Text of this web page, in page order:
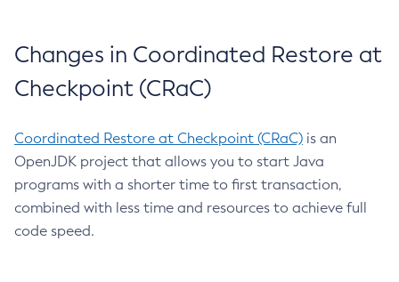
Changes in Coordinated Restore at
Checkpoint (CRaC)
Coordinated Restore at Checkpoint (CRaC) is an
OpenJDK project that allows you to start Java
programs with a shorter time to first transaction,
combined with less time and resources to achieve full
code speed.